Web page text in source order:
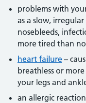
problems with
as a slow,
nosebleeds,
more tired than
heart failure –
breathless or
your legs and
an allergic